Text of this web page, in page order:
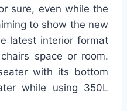
sure, even while the
to show the new
latest interior format
space or room.
with its bottom
while using 350L